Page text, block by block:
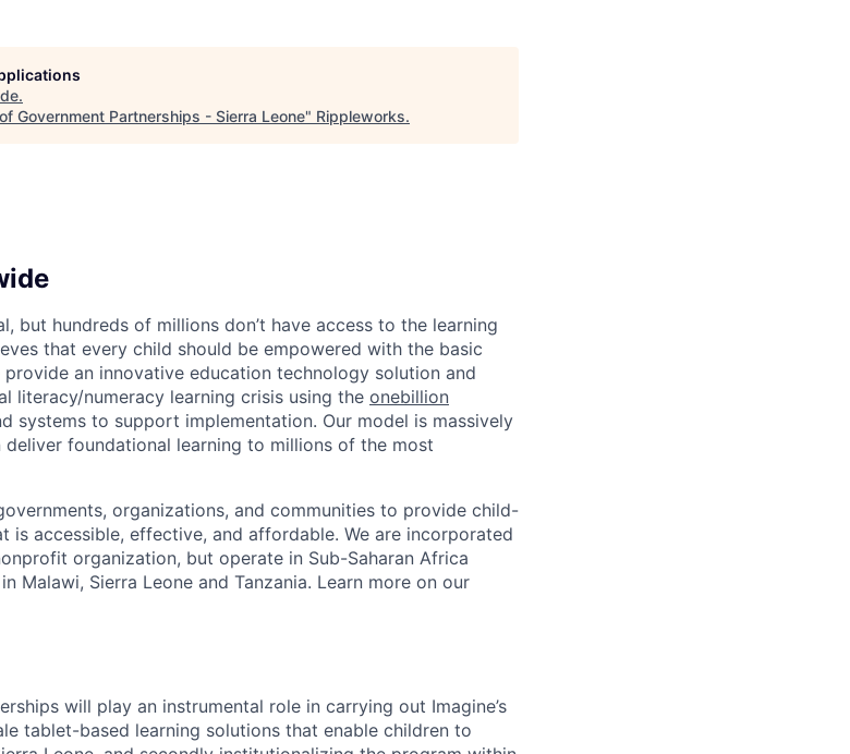
.
Government Partnerships - Sierra Leone" Rippleworks.
but hundreds of millions don’t have access to the learning
that every child should be empowered with the basic
an innovative education technology solution and
literacy/numeracy learning crisis using the onebillion
systems to support implementation. Our model is massively
deliver foundational learning to millions of the most
organizations, and communities to provide child-
is accessible, effective, and affordable. We are incorporated
organization, but operate in Sub-Saharan Africa
Malawi, Sierra Leone and Tanzania. Learn more on our
will play an instrumental role in carrying out Imagine’s
tablet-based learning solutions that enable children to